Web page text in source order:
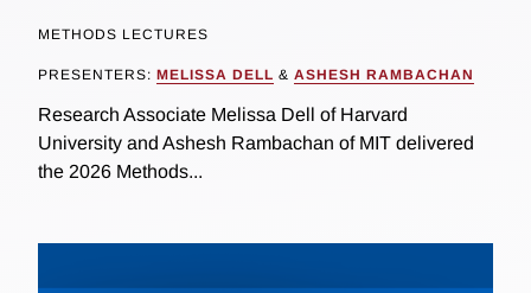
METHODS LECTURES
PRESENTERS: MELISSA DELL & ASHESH RAMBACHAN
Research Associate Melissa Dell of Harvard
University and Ashesh Rambachan of MIT delivered
the 2026 Methods...